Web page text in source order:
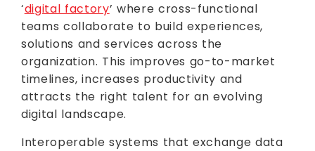
‘digital factory’ where cross-functional
teams collaborate to build experiences,
solutions and services across the
organization. This improves go-to-market
timelines, increases productivity and
attracts the right talent for an evolving
digital landscape.
Interoperable systems that exchange data